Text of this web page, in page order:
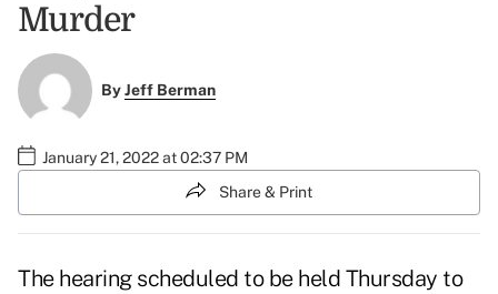
Murder
ByJeff Berman
January 21, 2022 at 02:37 PM
Share & Print
The hearing scheduled to be held Thursday to